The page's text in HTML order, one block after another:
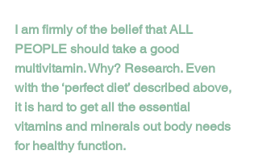
I am firmly of the belief that ALL
PEOPLE should take a good
multivitamin. Why? Research. Even
with the ‘perfect diet’ described above,
it is hard to get all the essential
vitamins and minerals out body needs
for healthy function.